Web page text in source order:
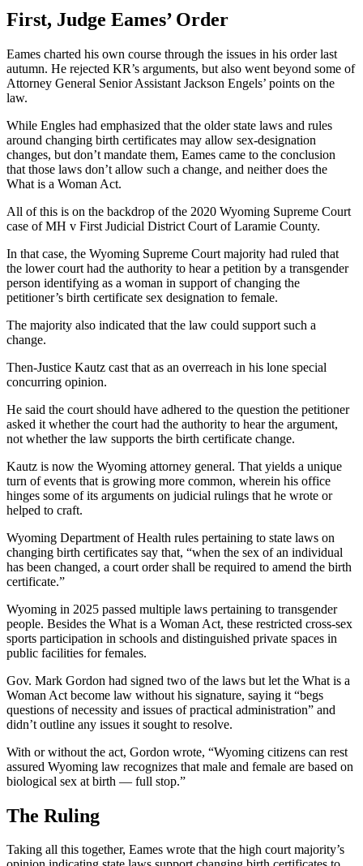
First, Judge Eames’ Order
Eames charted his own course through the issues in his order last
autumn. He rejected KR’s arguments, but also went beyond some of
Attorney General Senior Assistant Jackson Engels’ points on the
law.
While Engles had emphasized that the older state laws and rules
around changing birth certificates may allow sex-designation
changes, but don’t mandate them, Eames came to the conclusion
that those laws don’t allow such a change, and neither does the
What is a Woman Act.
All of this is on the backdrop of the 2020 Wyoming Supreme Court
case of MH v First Judicial District Court of Laramie County.
In that case, the Wyoming Supreme Court majority had ruled that
the lower court had the authority to hear a petition by a transgender
person identifying as a woman in support of changing the
petitioner’s birth certificate sex designation to female.
The majority also indicated that the law could support such a
change.
Then-Justice Kautz cast that as an overreach in his lone special
concurring opinion.
He said the court should have adhered to the question the petitioner
asked it whether the court had the authority to hear the argument,
not whether the law supports the birth certificate change.
Kautz is now the Wyoming attorney general. That yields a unique
turn of events that is growing more common, wherein his office
hinges some of its arguments on judicial rulings that he wrote or
helped to craft.
Wyoming Department of Health rules pertaining to state laws on
changing birth certificates say that, “when the sex of an individual
has been changed, a court order shall be required to amend the birth
certificate.”
Wyoming in 2025 passed multiple laws pertaining to transgender
people. Besides the What is a Woman Act, these restricted cross-sex
sports participation in schools and distinguished private spaces in
public facilities for females.
Gov. Mark Gordon had signed two of the laws but let the What is a
Woman Act become law without his signature, saying it “begs
questions of necessity and issues of practical administration” and
didn’t outline any issues it sought to resolve.
With or without the act, Gordon wrote, “Wyoming citizens can rest
assured Wyoming law recognizes that male and female are based on
biological sex at birth — full stop.”
The Ruling
Taking all this together, Eames wrote that the high court majority’s